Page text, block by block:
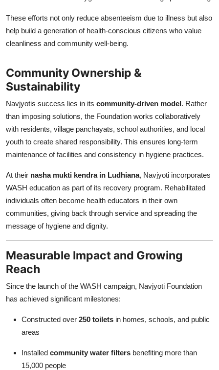
These efforts not only reduce absenteeism due to illness but also
help build a generation of health-conscious citizens who value
cleanliness and community well-being.
Community Ownership &
Sustainability
Navjyotis success lies in its community-driven model. Rather
than imposing solutions, the Foundation works collaboratively
with residents, village panchayats, school authorities, and local
youth to create shared responsibility. This ensures long-term
maintenance of facilities and consistency in hygiene practices.
At their nasha mukti kendra in Ludhiana, Navjyoti incorporates
WASH education as part of its recovery program. Rehabilitated
individuals often become health educators in their own
communities, giving back through service and spreading the
message of hygiene and dignity.
Measurable Impact and Growing
Reach
Since the launch of the WASH campaign, Navjyoti Foundation
has achieved significant milestones:
Constructed over 250 toilets in homes, schools, and public
areas
Installed community water filters benefiting more than
15,000 people